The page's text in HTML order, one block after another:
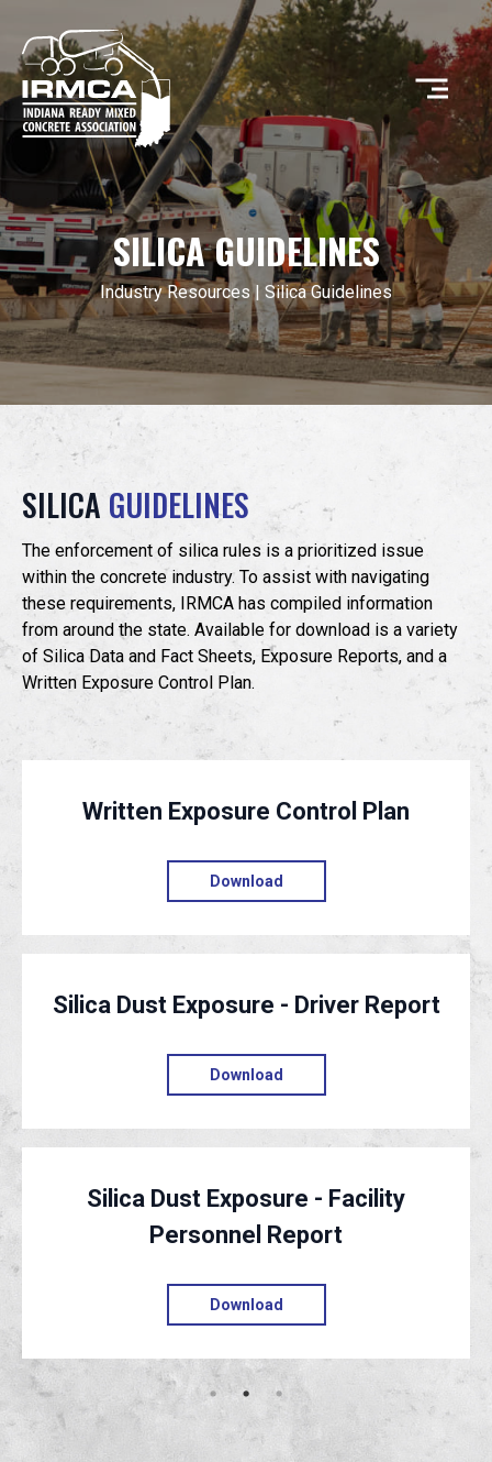
CONCRETE
RESOURCES
MEMBERS
JOIN IRMCA
SILICA GUIDELINES
Industry Resources| Silica Guidelines
SILICA GUIDELINES
The enforcement of silica rules is a prioritized issue
within the concrete industry. To assist with navigating
these requirements, IRMCA has compiled information
from around the state. Available for download is a variety
of Silica Data and Fact Sheets, Exposure Reports, and a
Written Exposure Control Plan.
Written Exposure Control Plan
Download
Silica Dust Exposure - Driver Report
Download
Silica Dust Exposure - Facility
Personnel Report
Download